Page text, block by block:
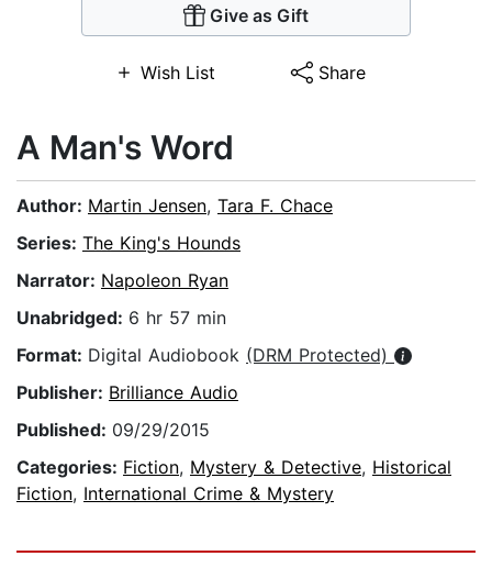
Give as Gift
Wish List Share
A Man's Word
Author: Martin Jensen, Tara F. Chace
Series: The King's Hounds
Narrator: Napoleon Ryan
Unabridged: 6 hr 57 min
Format: Digital Audiobook (DRM Protected)
Publisher: Brilliance Audio
Published: 09/29/2015
Categories: Fiction, Mystery & Detective, Historical
Fiction, International Crime & Mystery